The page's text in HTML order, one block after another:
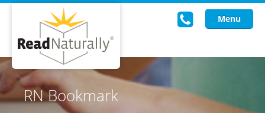
Menu
Read Live
Intervention Programs
RN Bookmark